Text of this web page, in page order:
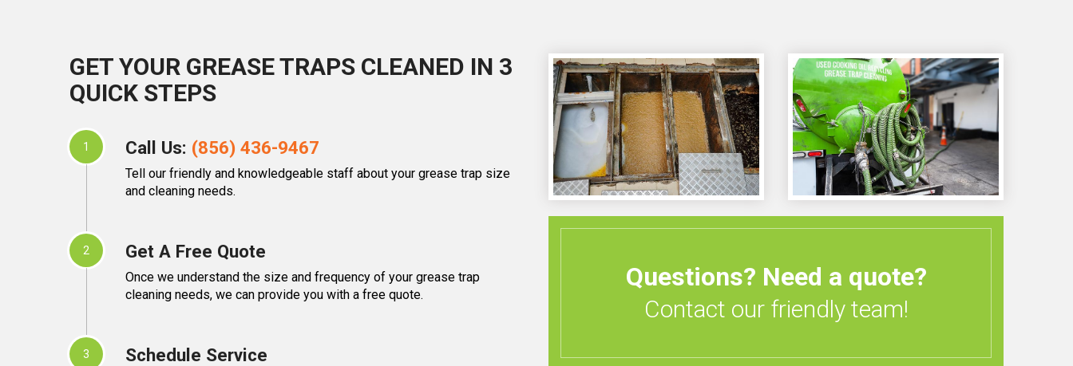
GET YOUR GREASE TRAPS CLEANED IN 3
QUICK STEPS
1 Call Us: (856) 436-9467
Tell our friendly and knowledgeable staff about your grease trap size
and cleaning needs.
2 Get A Free Quote
Once we understand the size and frequency of your grease trap
cleaning needs, we can provide you with a free quote.
3 Schedule Service
Questions? Need a quote?
Contact our friendly team!